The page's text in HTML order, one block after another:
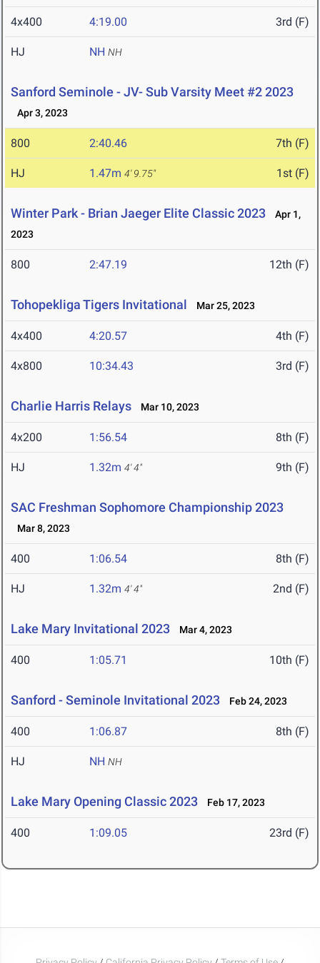
4x400 4:19.00 3rd (F)
HJ NH NH
Sanford Seminole - JV- Sub Varsity Meet #2 2023
Apr 3, 2023
800 2:40.46 7th (F)
HJ 1.47m 4' 9.75" 1st (F)
Winter Park - Brian Jaeger Elite Classic 2023
Apr 1,
2023
800 2:47.19 12th (F)
Tohopekliga Tigers Invitational Mar 25, 2023
4x400 4:20.57 4th (F)
4x800 10:34.43 3rd (F)
Charlie Harris Relays Mar 10, 2023
4x200 1:56.54 8th (F)
HJ 1.32m 4' 4" 9th (F)
SAC Freshman Sophomore Championship 2023
Mar 8, 2023
400 1:06.54 8th (F)
HJ 1.32m 4' 4" 2nd (F)
Lake Mary Invitational 2023 Mar 4, 2023
400 1:05.71 10th (F)
Sanford - Seminole Invitational 2023 Feb 24, 2023
400 1:06.87 8th (F)
HJ NH NH
Lake Mary Opening Classic 2023 Feb 17, 2023
400 1:09.05 23rd (F)